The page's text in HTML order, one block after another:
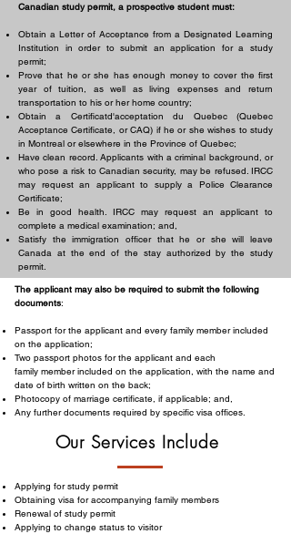
Canadian study permit, a prospective student must:
Obtain a Letter of Acceptance from a Designated Learning
Institution in order to submit an application for a study
permit;
Prove that he or she has enough money to cover the first
year of tuition, as well as living expenses and return
transportation to his or her home country;
Obtain a Certificatd'acceptation du Quebec (Quebec
Acceptance Certificate, or CAQ) if he or she wishes to study
in Montreal or elsewhere in the Province of Quebec;
Have clean record. Applicants with a criminal background, or
who pose a risk to Canadian security, may be refused. IRCC
may request an applicant to supply a Police Clearance
Certificate;
Be in good health. IRCC may request an applicant to
complete a medical examination; and,
Satisfy the immigration officer that he or she will leave
Canada at the end of the stay authorized by the study
permit.
The applicant may also be required to submit the following
documents:
Passport for the applicant and every family member included
on the application;
Two passport photos for the applicant and each
family member included on the application, with the name and
date of birth written on the back;
Photocopy of marriage certificate, if applicable; and,
Any further documents required by specific visa offices.
Our Services Include
Applying for study permit
Obtaining visa for accompanying family members
Renewal of study permit
Applying to change status to visitor